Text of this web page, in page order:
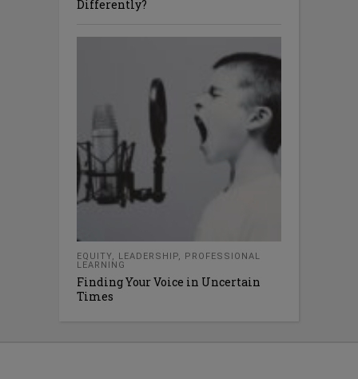
Differently?
EQUITY, LEADERSHIP, PROFESSIONAL
LEARNING
Finding Your Voice in Uncertain
Times